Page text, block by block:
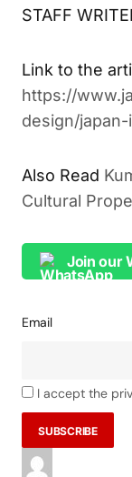
STAFF
Link to the
https://
design/
Also Read
Cultural
Join our
Email
I accept the